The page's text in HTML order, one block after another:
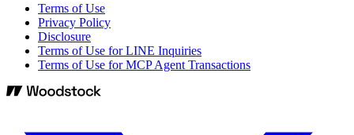
Terms of Use
Privacy Policy
Disclosure
Terms of Use for LINE Inquiries
Terms of Use for MCP Agent Transactions